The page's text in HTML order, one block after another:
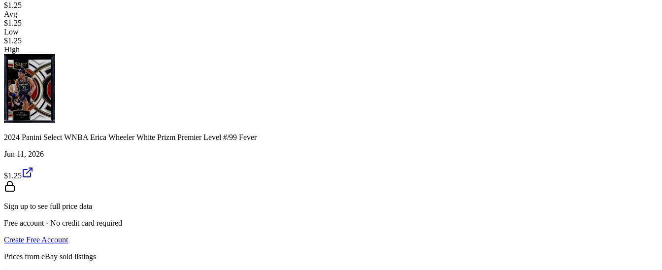
$1.25
Avg
$1.25
Low
$1.25
High
2024 Panini Select WNBA Erica Wheeler White Prizm Premier Level #/99 Fever
Jun 11, 2026
$1.25
Sign up to see full price data
Free account · No credit card required
Create Free Account
Prices from eBay sold listings